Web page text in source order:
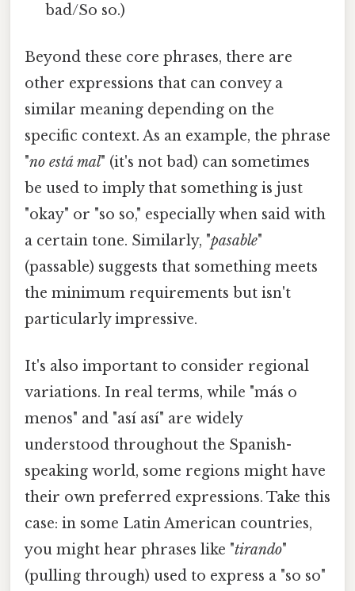
bad/So so.)
Beyond these core phrases, there are
other expressions that can convey a
similar meaning depending on the
specific context. As an example, the phrase
"no está mal" (it's not bad) can sometimes
be used to imply that something is just
"okay" or "so so," especially when said with
a certain tone. Similarly, "pasable"
(passable) suggests that something meets
the minimum requirements but isn't
particularly impressive.
It's also important to consider regional
variations. In real terms, while "más o
menos" and "así así" are widely
understood throughout the Spanish-
speaking world, some regions might have
their own preferred expressions. Take this
case: in some Latin American countries,
you might hear phrases like "tirando"
(pulling through) used to express a "so so"